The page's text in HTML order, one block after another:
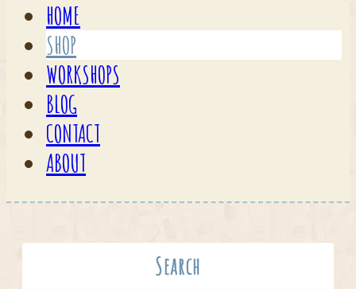
HOME
SHOP
WORKSHOPS
BLOG
CONTACT
ABOUT
Search